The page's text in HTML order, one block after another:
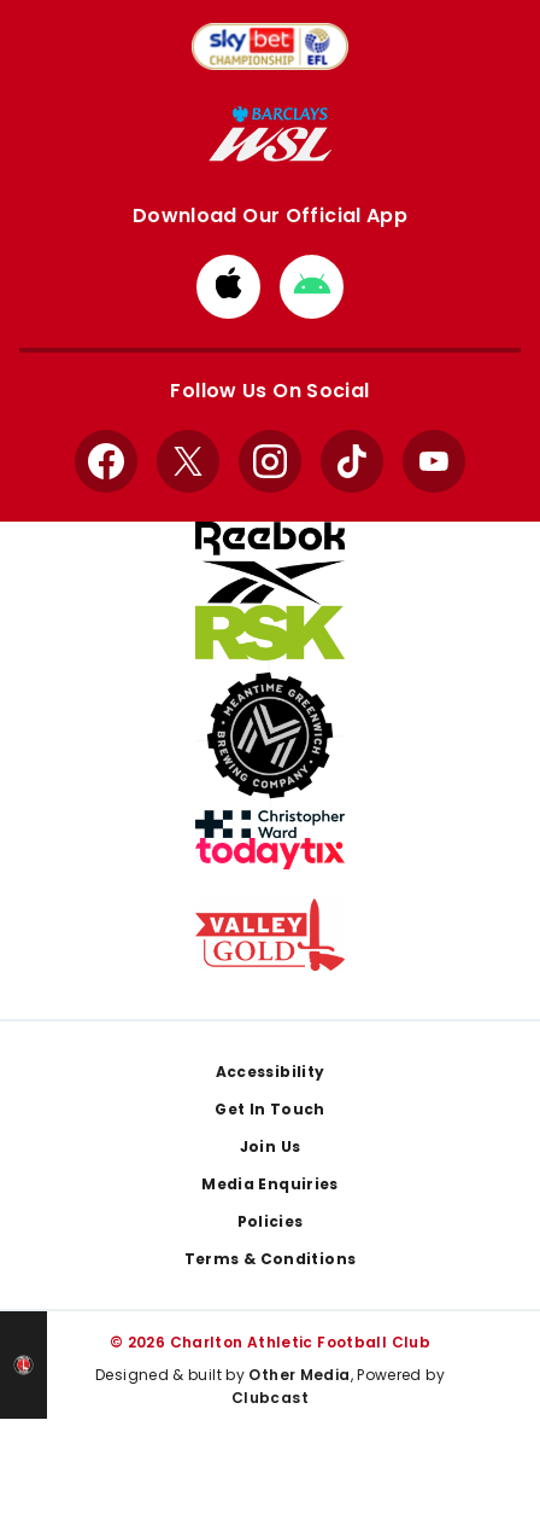
Download Our Official App
Download
from
Apple
Download
from
Google
Follow Us On Social
Facebook
X InstagramTikTok YouTube
Accessibility
Get In Touch
Join Us
Media Enquiries
Policies
Terms & Conditions
© 2026 Charlton Athletic Football Club
Designed & built by Other Media, Powered by
Clubcast